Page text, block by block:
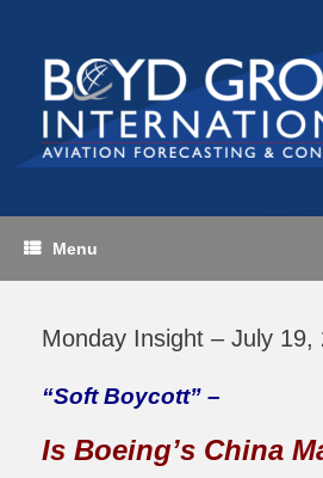
content
Menu
Monday Insight – July 19,
“Soft Boycott” –
Is Boeing’s China